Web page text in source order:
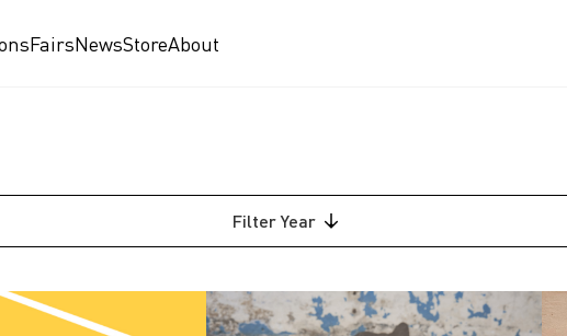
FairsNewsStoreAbout
FilterYear
2025
2024